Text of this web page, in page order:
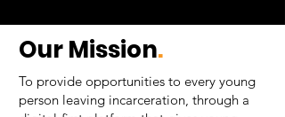
Our Mission.
To provide opportunities to every young
person leaving incarceration, through a